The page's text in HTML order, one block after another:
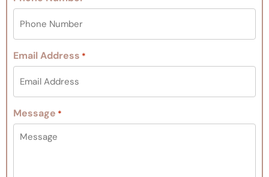
Email Address *
Message *